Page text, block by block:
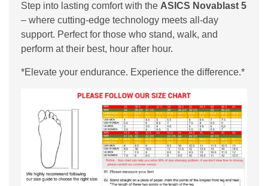
Step into lasting comfort with the ASICS Novablast 5
– where cutting-edge technology meets all-day
support. Perfect for those who stand, walk, and
perform at their best, hour after hour.
*Elevate your endurance. Experience the difference.*